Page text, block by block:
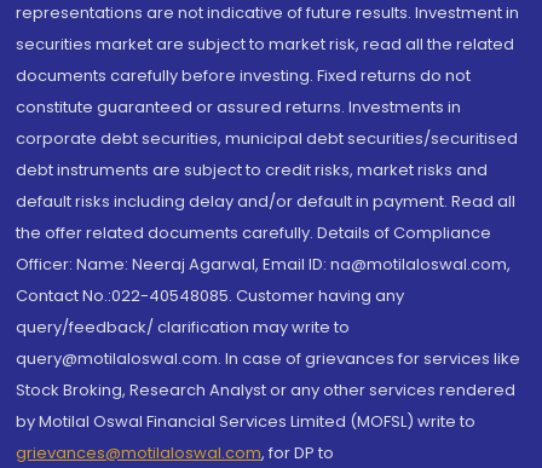
representations are not indicative of future results. Investment in
securities market are subject to market risk, read all the related
documents carefully before investing. Fixed returns do not
constitute guaranteed or assured returns. Investments in
corporate debt securities, municipal debt securities/securitised
debt instruments are subject to credit risks, market risks and
default risks including delay and/or default in payment. Read all
the offer related documents carefully. Details of Compliance
Officer: Name: Neeraj Agarwal, Email ID: na@motilaloswal.com,
Contact No.:022-40548085. Customer having any
query/feedback/ clarification may write to
query@motilaloswal.com. In case of grievances for services like
Stock Broking, Research Analyst or any other services rendered
by Motilal Oswal Financial Services Limited (MOFSL) write to
grievances@motilaloswal.com, for DP to